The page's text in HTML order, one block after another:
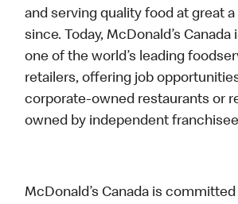
and serving quality food at great
since. Today, McDonald’s
one of the world’s leading
retailers, offering job
corporate-owned restaurants or
owned by independent
McDonald’s Canada is